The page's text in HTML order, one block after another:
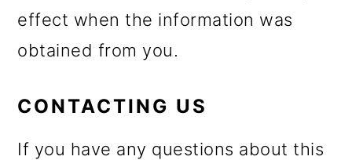
effect when the information was
obtained from you.
CONTACTING US
If you have any questions about this